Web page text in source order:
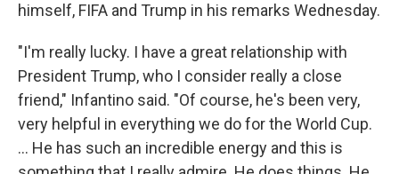
himself, FIFA and Trump in his remarks Wednesday.
"I'm really lucky. I have a great relationship with
President Trump, who I consider really a close
friend," Infantino said. "Of course, he's been very,
very helpful in everything we do for the World Cup.
... He has such an incredible energy and this is